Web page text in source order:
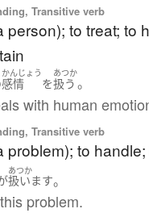
Transitive verb
person); to treat; to
かんじょう
感情 を
あつか
扱う 。
with human
Transitive verb
problem); to
あつか
扱います。
problem.